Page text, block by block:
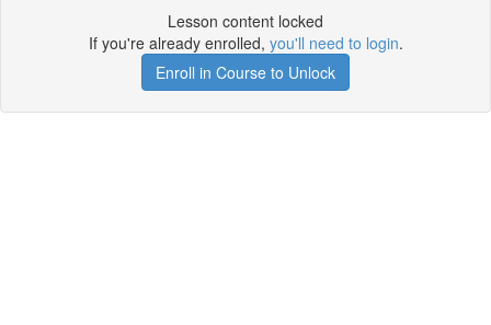
Lesson content locked
If you're already enrolled, you'll need to login.
Enroll in Course to Unlock